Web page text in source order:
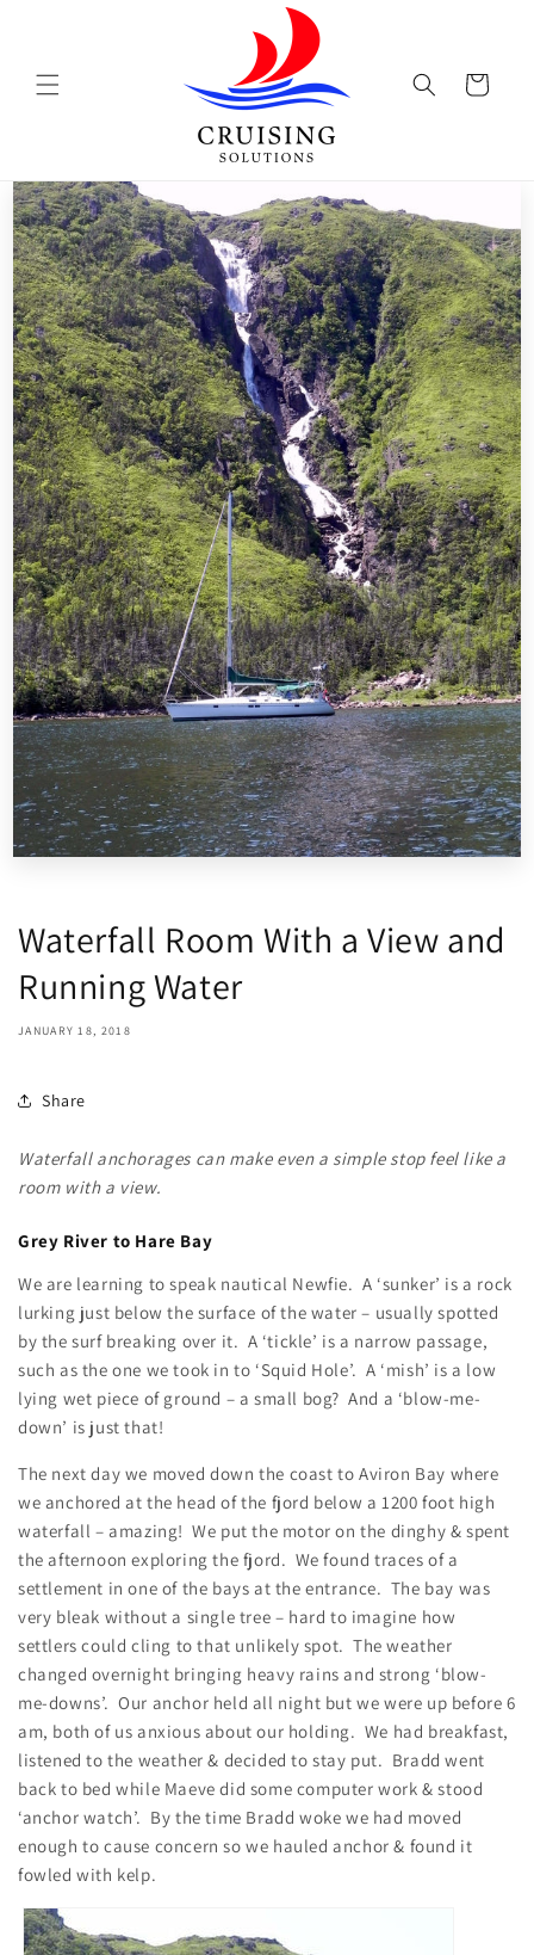
Cart
Waterfall Room With a View and
Running Water
JANUARY 18, 2018
Share
Waterfall anchorages can make even a simple stop feel like a
room with a view.
Grey River to Hare Bay
We are learning to speak nautical Newfie. A ‘sunker’ is a rock
lurking just below the surface of the water – usually spotted
by the surf breaking over it. A ‘tickle’ is a narrow passage,
such as the one we took in to ‘Squid Hole’. A ‘mish’ is a low
lying wet piece of ground – a small bog? And a ‘blow-me-
down’ is just that!
The next day we moved down the coast to Aviron Bay where
we anchored at the head of the fjord below a 1200 foot high
waterfall – amazing! We put the motor on the dinghy & spent
the afternoon exploring the fjord. We found traces of a
settlement in one of the bays at the entrance. The bay was
very bleak without a single tree – hard to imagine how
settlers could cling to that unlikely spot. The weather
changed overnight bringing heavy rains and strong ‘blow-
me-downs’. Our anchor held all night but we were up before 6
am, both of us anxious about our holding. We had breakfast,
listened to the weather & decided to stay put. Bradd went
back to bed while Maeve did some computer work & stood
‘anchor watch’. By the time Bradd woke we had moved
enough to cause concern so we hauled anchor & found it
fowled with kelp.